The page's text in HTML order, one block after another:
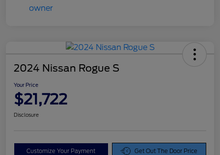
2024 Nissan Rogue S
Your Price
$21,722
Disclosure
Customize Your Payment Get Out The Door Price